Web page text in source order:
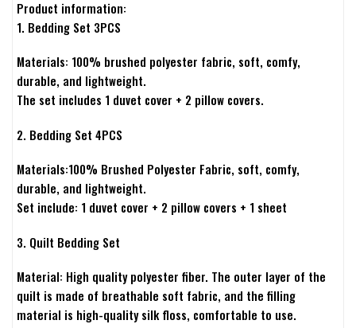
Product information:
1. Bedding Set 3PCS
Materials: 100% brushed polyester fabric, soft, comfy,
durable, and lightweight.
The set includes 1 duvet cover + 2 pillow covers.
2. Bedding Set 4PCS
Materials:100% Brushed Polyester Fabric, soft, comfy,
durable, and lightweight.
Set include: 1 duvet cover + 2 pillow covers + 1 sheet
3. Quilt Bedding Set
Material: High quality polyester fiber. The outer layer of the
quilt is made of breathable soft fabric, and the filling
material is high-quality silk floss, comfortable to use.